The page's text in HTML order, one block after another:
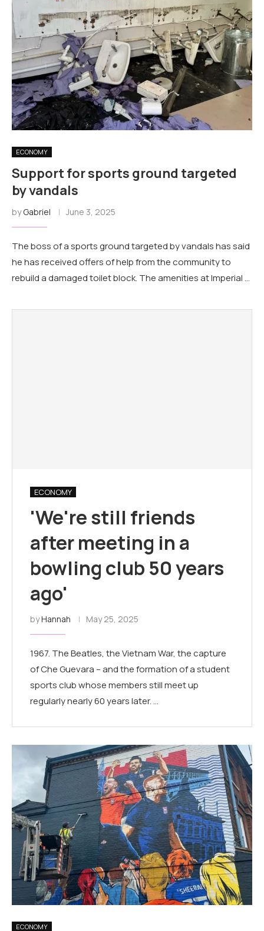
ECONOMY
Support for sports ground targeted
by vandals
byGabriel June 3, 2025
The boss of a sports ground targeted by vandals has said
he has received offers of help from the community to
rebuild a damaged toilet block. The amenities at Imperial …
ECONOMY
'We're still friends
after meeting in a
bowling club 50 years
ago'
byHannah May 25, 2025
1967. The Beatles, the Vietnam War, the capture
of Che Guevara – and the formation of a student
sports club whose members still meet up
regularly nearly 60 years later. …
ECONOMY